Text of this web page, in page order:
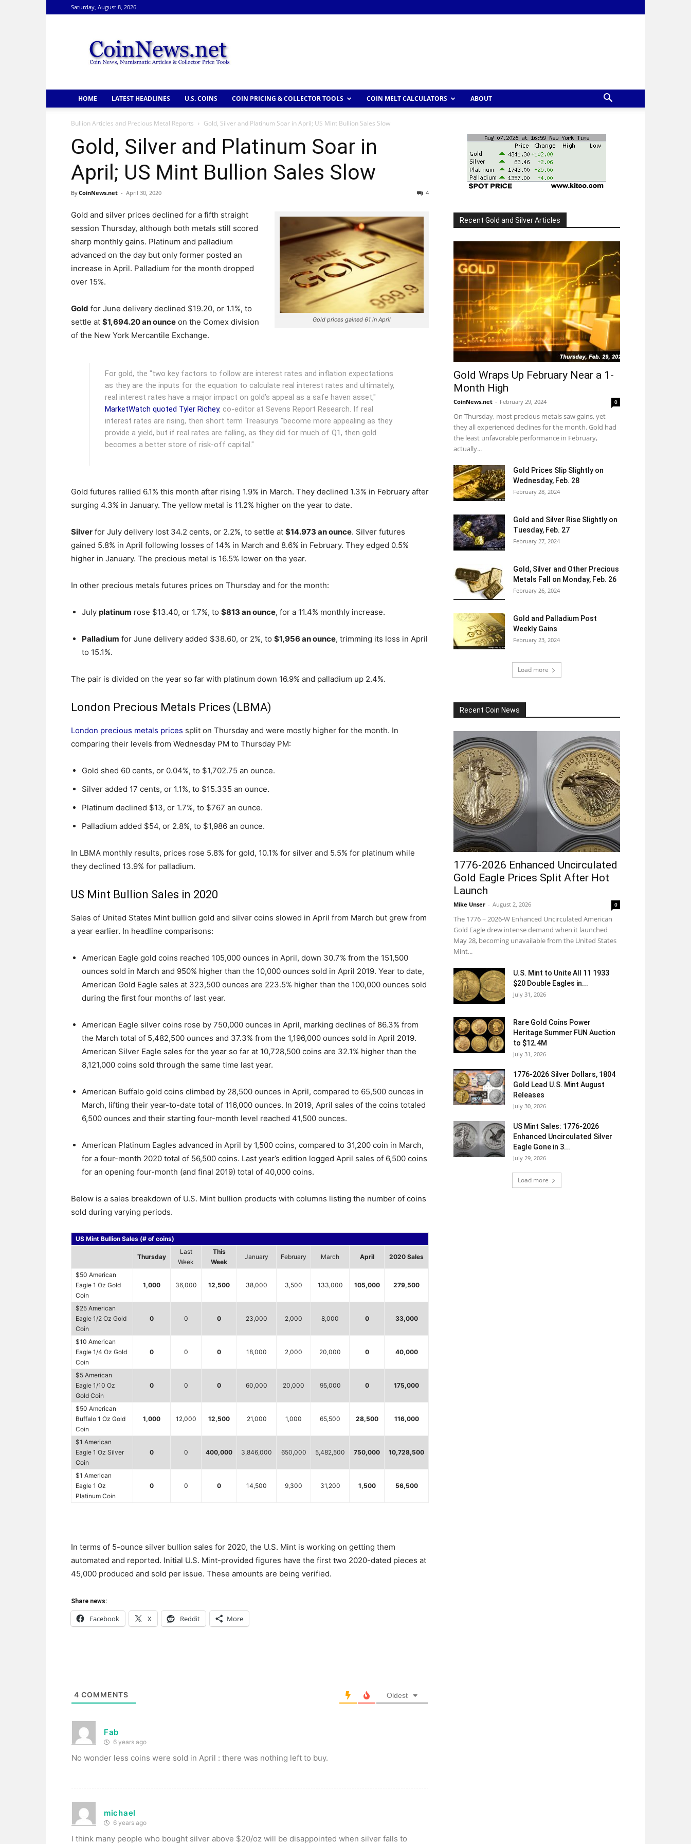
Saturday, August 8, 2026
HOME LATEST HEADLINES U.S. COINS COIN PRICING & COLLECTOR TOOLS COIN MELT CALCULATORS ABOUT
Bullion Articles and Precious Metal Reports Gold, Silver and Platinum Soar in April; US Mint Bullion Sales Slow
Gold, Silver and Platinum Soar in
April; US Mint Bullion Sales Slow
ByCoinNews.net - April 30, 2020 4
Gold prices gained 61 in April
Gold and silver prices declined for a fifth straight
session Thursday, although both metals still scored
sharp monthly gains. Platinum and palladium
advanced on the day but only former posted an
increase in April. Palladium for the month dropped
over 15%.
Gold for June delivery declined $19.20, or 1.1%, to
settle at $1,694.20 an ounce on the Comex division
of the New York Mercantile Exchange.
For gold, the "two key factors to follow are interest rates and inflation expectations
as they are the inputs for the equation to calculate real interest rates and ultimately,
real interest rates have a major impact on gold’s appeal as a safe haven asset,"
MarketWatch quoted Tyler Richey, co-editor at Sevens Report Research. If real
interest rates are rising, then short term Treasurys "become more appealing as they
provide a yield, but if real rates are falling, as they did for much of Q1, then gold
becomes a better store of risk-off capital."
Gold futures rallied 6.1% this month after rising 1.9% in March. They declined 1.3% in February after
surging 4.3% in January. The yellow metal is 11.2% higher on the year to date.
Silver for July delivery lost 34.2 cents, or 2.2%, to settle at $14.973 an ounce. Silver futures
gained 5.8% in April following losses of 14% in March and 8.6% in February. They edged 0.5%
higher in January. The precious metal is 16.5% lower on the year.
In other precious metals futures prices on Thursday and for the month:
July platinum rose $13.40, or 1.7%, to $813 an ounce, for a 11.4% monthly increase.
Palladium for June delivery added $38.60, or 2%, to $1,956 an ounce, trimming its loss in April
to 15.1%.
The pair is divided on the year so far with platinum down 16.9% and palladium up 2.4%.
London Precious Metals Prices (LBMA)
London precious metals prices split on Thursday and were mostly higher for the month. In
comparing their levels from Wednesday PM to Thursday PM:
Gold shed 60 cents, or 0.04%, to $1,702.75 an ounce.
Silver added 17 cents, or 1.1%, to $15.335 an ounce.
Platinum declined $13, or 1.7%, to $767 an ounce.
Palladium added $54, or 2.8%, to $1,986 an ounce.
In LBMA monthly results, prices rose 5.8% for gold, 10.1% for silver and 5.5% for platinum while
they declined 13.9% for palladium.
US Mint Bullion Sales in 2020
Sales of United States Mint bullion gold and silver coins slowed in April from March but grew from
a year earlier. In headline comparisons:
American Eagle gold coins reached 105,000 ounces in April, down 30.7% from the 151,500
ounces sold in March and 950% higher than the 10,000 ounces sold in April 2019. Year to date,
American Gold Eagle sales at 323,500 ounces are 223.5% higher than the 100,000 ounces sold
during the first four months of last year.
American Eagle silver coins rose by 750,000 ounces in April, marking declines of 86.3% from
the March total of 5,482,500 ounces and 37.3% from the 1,196,000 ounces sold in April 2019.
American Silver Eagle sales for the year so far at 10,728,500 coins are 32.1% higher than the
8,121,000 coins sold through the same time last year.
American Buffalo gold coins climbed by 28,500 ounces in April, compared to 65,500 ounces in
March, lifting their year-to-date total of 116,000 ounces. In 2019, April sales of the coins totaled
6,500 ounces and their starting four-month level reached 41,500 ounces.
American Platinum Eagles advanced in April by 1,500 coins, compared to 31,200 coin in March,
for a four-month 2020 total of 56,500 coins. Last year’s edition logged April sales of 6,500 coins
for an opening four-month (and final 2019) total of 40,000 coins.
Below is a sales breakdown of U.S. Mint bullion products with columns listing the number of coins
sold during varying periods.
US Mint Bullion Sales (# of coins)
Thursday
Last
Week
This
Week
January February March April 2020 Sales
$50 American
Eagle 1 Oz Gold
Coin
1,000 36,000 12,500 38,000 3,500 133,000 105,000 279,500
$25 American
Eagle 1/2 Oz Gold
Coin
0 0 0 23,000 2,000 8,000 0 33,000
$10 American
Eagle 1/4 Oz Gold
Coin
0 0 0 18,000 2,000 20,000 0 40,000
$5 American
Eagle 1/10 Oz
Gold Coin
0 0 0 60,000 20,000 95,000 0 175,000
$50 American
Buffalo 1 Oz Gold
Coin
1,000 12,000 12,500 21,000 1,000 65,500 28,500 116,000
$1 American
Eagle 1 Oz Silver
Coin
0 0 400,000 3,846,000 650,000 5,482,500 750,000 10,728,500
$1 American
Eagle 1 Oz
Platinum Coin
0 0 0 14,500 9,300 31,200 1,500 56,500
In terms of 5-ounce silver bullion sales for 2020, the U.S. Mint is working on getting them
automated and reported. Initial U.S. Mint-provided figures have the first two 2020-dated pieces at
45,000 produced and sold per issue. These amounts are being verified.
Share news:
Facebook X Reddit More
4 COMMENTS Oldest
Fab
6 years ago
No wonder less coins were sold in April : there was nothing left to buy.
michael
6 years ago
I think many people who bought silver above $20/oz will be disappointed when silver falls to
Recent Gold and Silver Articles
Gold Wraps Up February Near a 1-
Month High
CoinNews.net - February 29, 2024 0
On Thursday, most precious metals saw gains, yet
they all experienced declines for the month. Gold had
the least unfavorable performance in February,
actually...
Gold Prices Slip Slightly on
Wednesday, Feb. 28
February 28, 2024
Gold and Silver Rise Slightly on
Tuesday, Feb. 27
February 27, 2024
Gold, Silver and Other Precious
Metals Fall on Monday, Feb. 26
February 26, 2024
Gold and Palladium Post
Weekly Gains
February 23, 2024
Load more
Recent Coin News
1776-2026 Enhanced Uncirculated
Gold Eagle Prices Split After Hot
Launch
Mike Unser - August 2, 2026 0
The 1776 ~ 2026-W Enhanced Uncirculated American
Gold Eagle drew intense demand when it launched
May 28, becoming unavailable from the United States
Mint...
U.S. Mint to Unite All 11 1933
$20 Double Eagles in...
July 31, 2026
Rare Gold Coins Power
Heritage Summer FUN Auction
to $12.4M
July 31, 2026
1776-2026 Silver Dollars, 1804
Gold Lead U.S. Mint August
Releases
July 30, 2026
US Mint Sales: 1776-2026
Enhanced Uncirculated Silver
Eagle Gone in 3...
July 29, 2026
Load more